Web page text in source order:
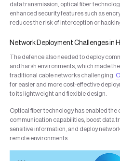
data transmission, optical fiber
enhanced security features such as
reduces the risk of interception or
Network Deployment Challenges in
The defence also needed to deploy
and harsh environments, which made
traditional cable networks challenging.
for easier and more cost-effective
to its lightweight and flexible design.
Optical fiber technology has enabled the
communication capabilities, boost data
sensitive information, and deploy
remote environments.